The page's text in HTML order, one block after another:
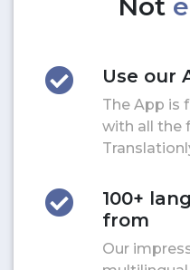
Not
Use our
The App is
with all the
100+
from
Our